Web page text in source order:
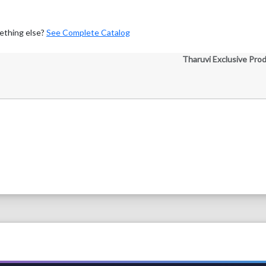
else? See Complete Catalog
Tharuvi Exclusive